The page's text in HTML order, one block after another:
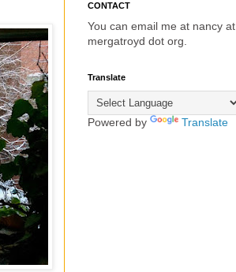
CONTACT
You can email me at nancy at
mergatroyd dot org.
Translate
Powered by Translate